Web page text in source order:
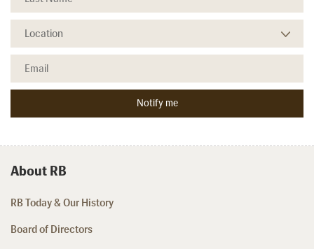
About RB
RB Today & Our History
Board of Directors